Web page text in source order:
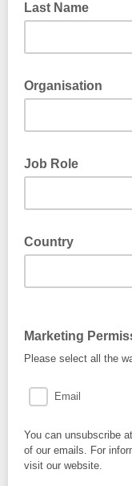
Last Name
Organisation
Job Role
Country
Marketing
Please select all the
Email
You can unsubscribe
of our emails. For
visit our website.